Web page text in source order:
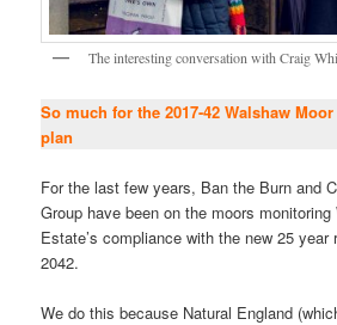
The interesting conversation with Craig
So much for the 2017-42 Walshaw
plan
For the last few years, Ban the Burn and
Group have been on the moors monitoring
Estate’s compliance with the new 25 year
2042.
We do this because Natural England